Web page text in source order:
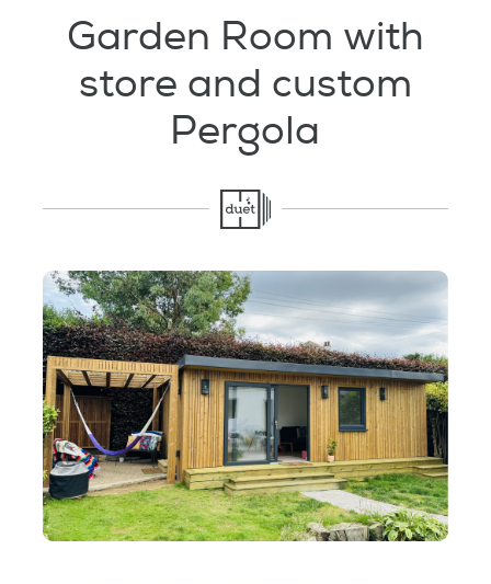
Testimonials
Garden Room Uses
Garden Room with
store and custom
Pergola